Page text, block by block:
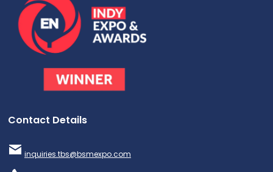
Contact Details
inquiries.tbs@bsmexpo.com